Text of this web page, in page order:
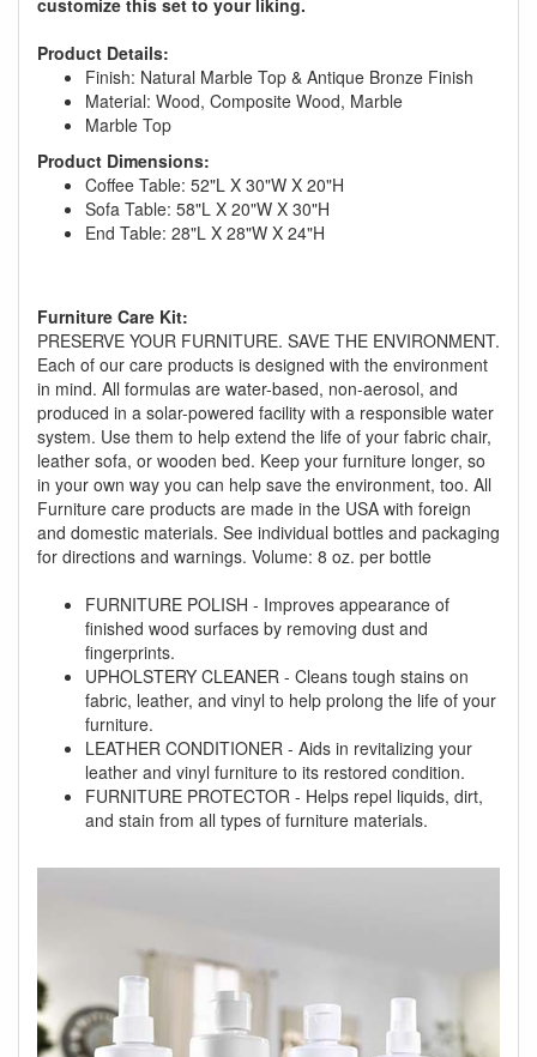
Product Details:
Finish: Natural Marble Top & Antique Bronze Finish
Material: Wood, Composite Wood, Marble
Marble Top
Product Dimensions:
Coffee Table: 52"L X 30"W X 20"H
Sofa Table: 58"L X 20"W X 30"H
End Table: 28"L X 28"W X 24"H
Furniture Care Kit:
PRESERVE YOUR FURNITURE. SAVE THE ENVIRONMENT.
Each of our care products is designed with the environment
in mind. All formulas are water-based, non-aerosol, and
produced in a solar-powered facility with a responsible water
system. Use them to help extend the life of your fabric chair,
leather sofa, or wooden bed. Keep your furniture longer, so
in your own way you can help save the environment, too. All
Furniture care products are made in the USA with foreign
and domestic materials. See individual bottles and packaging
for directions and warnings. Volume: 8 oz. per bottle
FURNITURE POLISH - Improves appearance of
finished wood surfaces by removing dust and
fingerprints.
UPHOLSTERY CLEANER - Cleans tough stains on
fabric, leather, and vinyl to help prolong the life of your
furniture.
LEATHER CONDITIONER - Aids in revitalizing your
leather and vinyl furniture to its restored condition.
FURNITURE PROTECTOR - Helps repel liquids, dirt,
and stain from all types of furniture materials.
GREAT NEWS!
You are eligible for No Sales Tax and
Special Sales Pricing with our current
promotion. Don't miss out and Shop Today!